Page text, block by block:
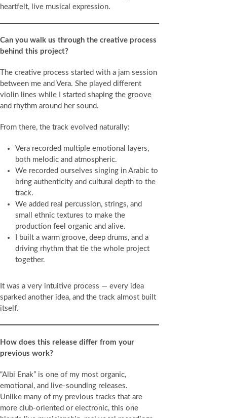
heartfelt, live musical expression.
Can you walk us through the creative process
behind this project?
The creative process started with a jam session
between me and Vera. She played different
violin lines while I started shaping the groove
and rhythm around her sound.
From there, the track evolved naturally:
Vera recorded multiple emotional layers,
both melodic and atmospheric.
We recorded ourselves singing in Arabic to
bring authenticity and cultural depth to the
track.
We added real percussion, strings, and
small ethnic textures to make the
production feel organic and alive.
I built a warm groove, deep drums, and a
driving rhythm that tie the whole project
together.
It was a very intuitive process — every idea
sparked another idea, and the track almost built
itself.
How does this release differ from your
previous work?
“Albi Enak” is one of my most organic,
emotional, and live-sounding releases.
Unlike many of my previous tracks that are
more club-oriented or electronic, this one